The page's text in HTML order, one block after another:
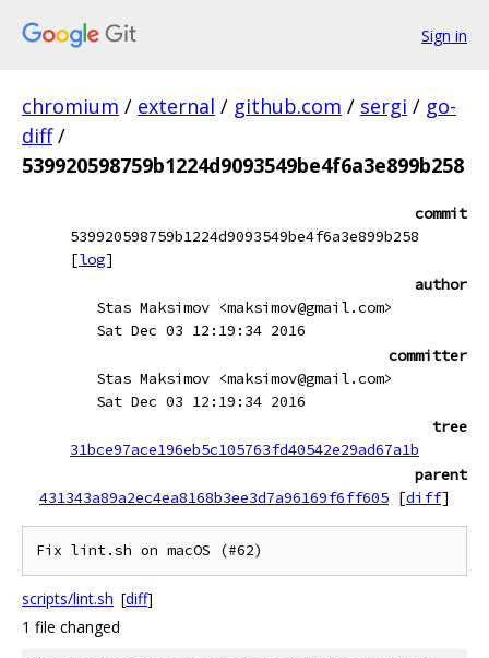
Sign in
chromium / external / github.com / sergi / go-
diff /
539920598759b1224d9093549be4f6a3e899b258
commit
539920598759b1224d9093549be4f6a3e899b258
[log]
author
Stas Maksimov <maksimov@gmail.com>
Sat Dec 03 12:19:34 2016
committer
Stas Maksimov <maksimov@gmail.com>
Sat Dec 03 12:19:34 2016
tree
31bce97ace196eb5c105763fd40542e29ad67a1b
parent
431343a89a2ec4ea8168b3ee3d7a96169f6ff605 [diff]
scripts/lint.sh [diff]
1 file changed